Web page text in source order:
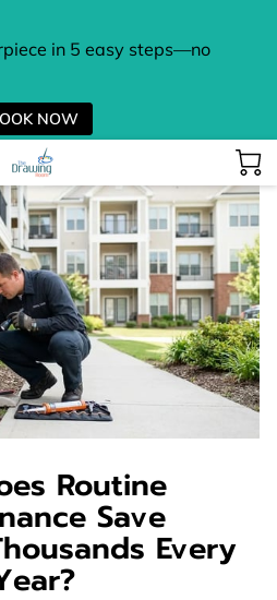
in 5 easy steps—no
NOW
Routine
Save
Every